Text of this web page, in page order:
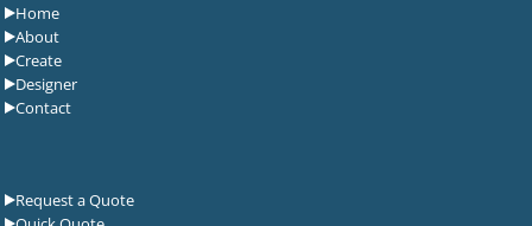
Home
About
Create
Designer
Contact
Request a Quote